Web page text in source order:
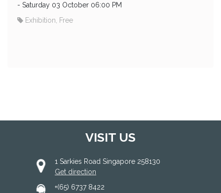
- Saturday 03 October 06:00 PM
Exhibition, Free
VISIT US
1 Sarkies Road Singapore 258130
Get direction
+(65) 6737 8422